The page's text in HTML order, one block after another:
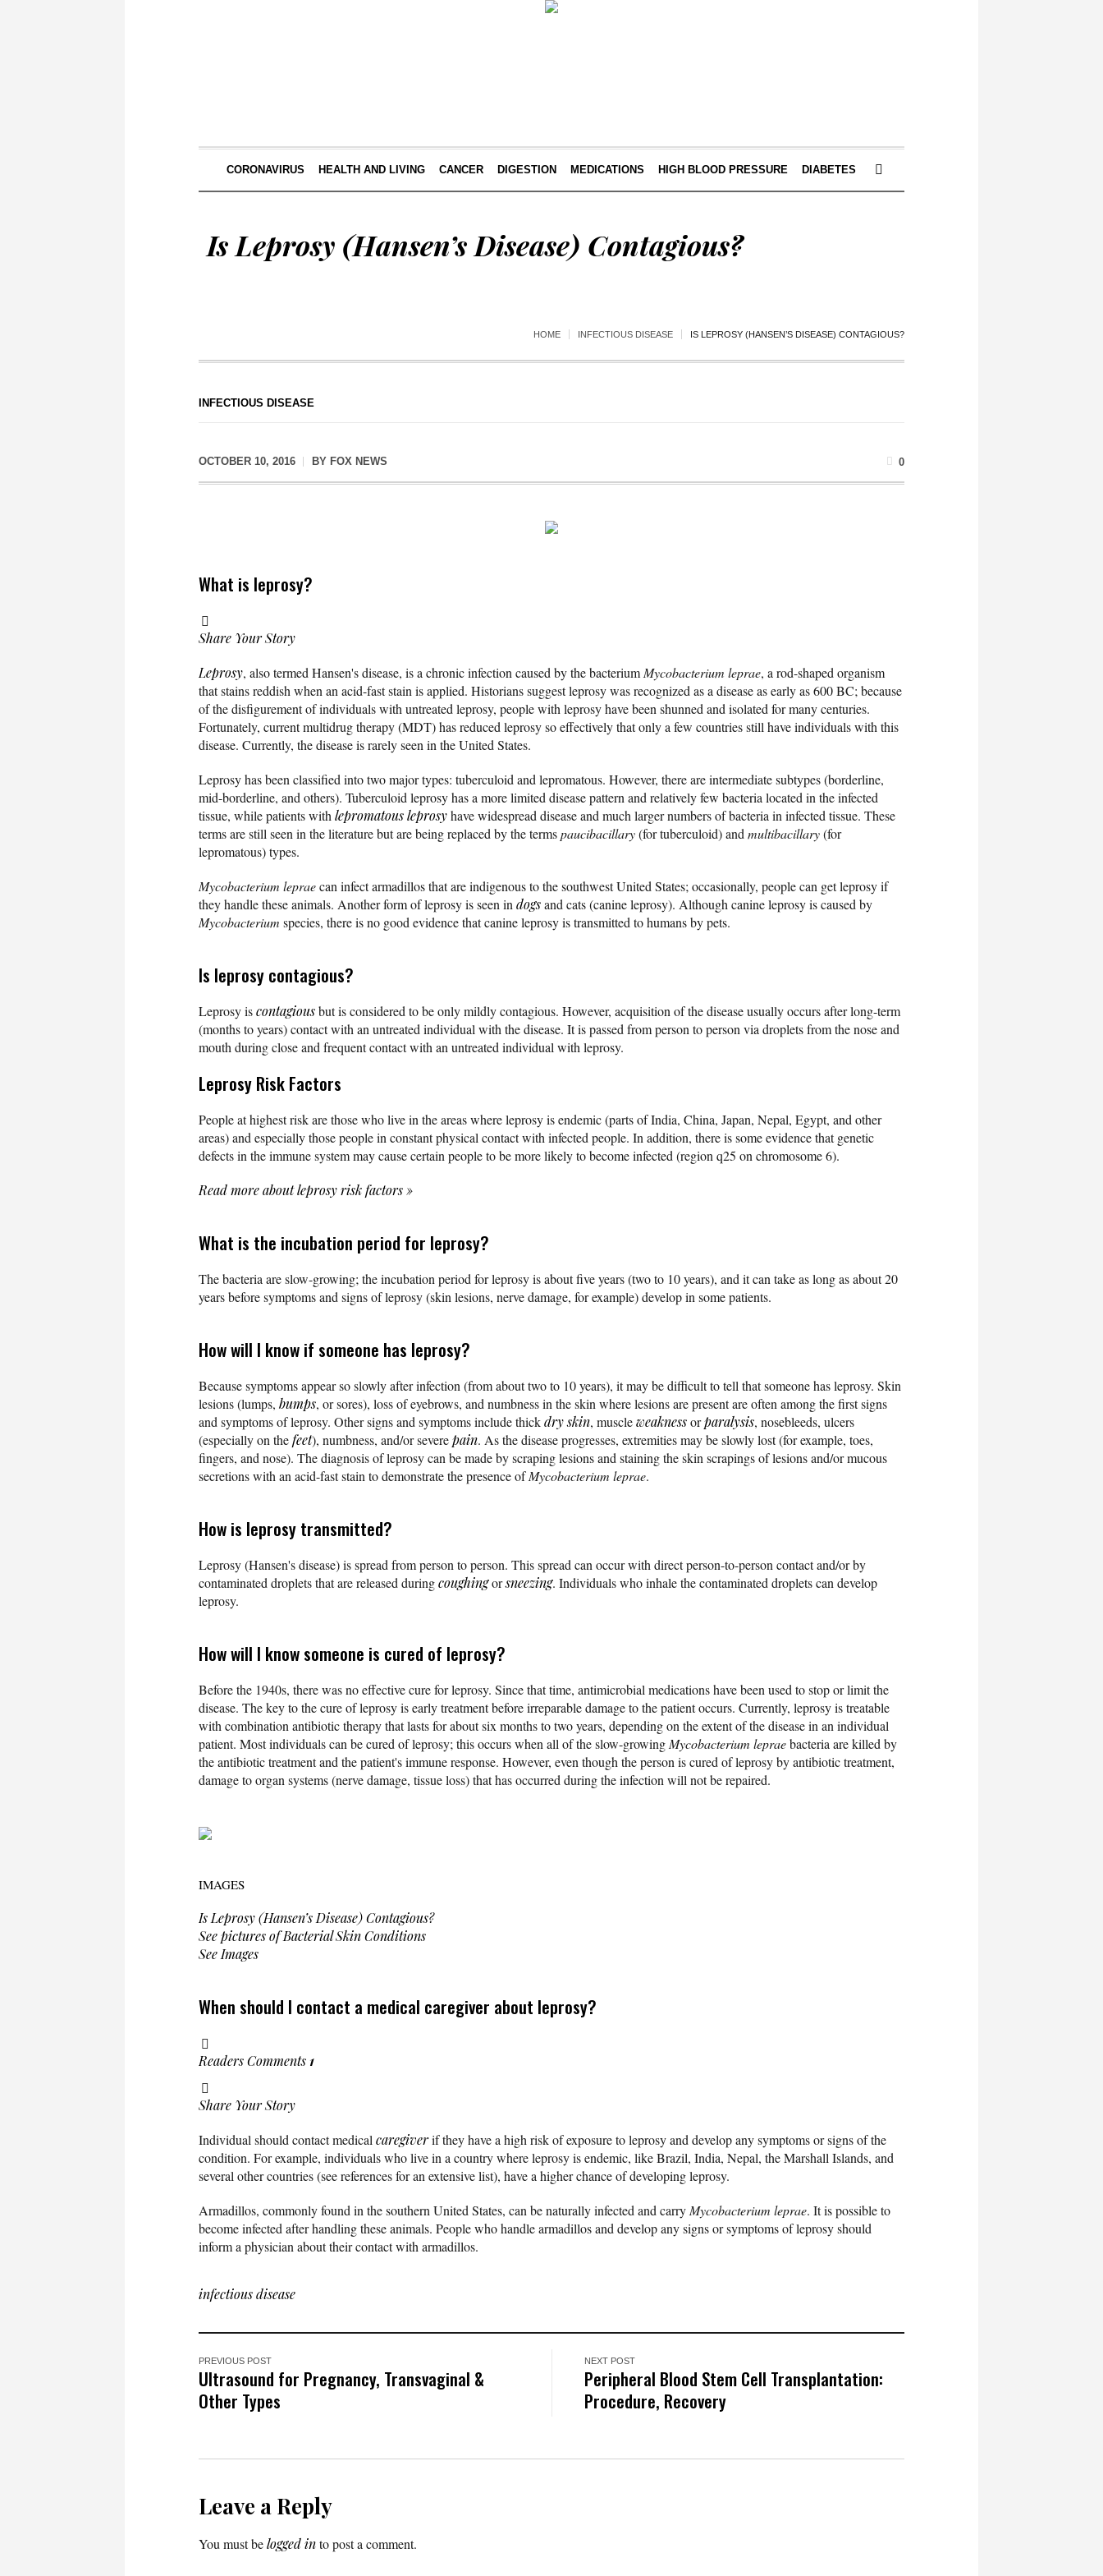
CORONAVIRUS HEALTH AND LIVING CANCER DIGESTION MEDICATIONS HIGH BLOOD PRESSURE DIABETES
Is Leprosy (Hansen’s Disease) Contagious?
HOME INFECTIOUS DISEASE IS LEPROSY (HANSEN’S DISEASE) CONTAGIOUS?
INFECTIOUS DISEASE
OCTOBER 10, 2016 BY FOX NEWS 0
What is leprosy?
Share Your Story
Leprosy, also termed Hansen's disease, is a chronic infection caused by the bacterium Mycobacterium leprae, a rod-shaped organism
that stains reddish when an acid-fast stain is applied. Historians suggest leprosy was recognized as a disease as early as 600 BC; because
of the disfigurement of individuals with untreated leprosy, people with leprosy have been shunned and isolated for many centuries.
Fortunately, current multidrug therapy (MDT) has reduced leprosy so effectively that only a few countries still have individuals with this
disease. Currently, the disease is rarely seen in the United States.
Leprosy has been classified into two major types: tuberculoid and lepromatous. However, there are intermediate subtypes (borderline,
mid-borderline, and others). Tuberculoid leprosy has a more limited disease pattern and relatively few bacteria located in the infected
tissue, while patients with lepromatous leprosyhave widespread disease and much larger numbers of bacteria in infected tissue. These
terms are still seen in the literature but are being replaced by the termspaucibacillary(for tuberculoid) and multibacillary(for
lepromatous) types.
Mycobacterium lepraecan infect armadillos that are indigenous to the southwest United States; occasionally, people can get leprosy if
they handle these animals. Another form of leprosy is seen in dogsand cats (canine leprosy). Although canine leprosy is caused by
Mycobacterium species, there is no good evidence that canine leprosy is transmitted to humans by pets.
Is leprosy contagious?
Leprosy iscontagiousbut is considered to be only mildly contagious. However, acquisition of the disease usually occurs after long-term
(months to years) contact with an untreated individual with the disease. It is passed from person to person via droplets from the nose and
mouth during close and frequent contact with an untreated individual with leprosy.
Leprosy Risk Factors
People at highest risk are those who live in the areas where leprosy is endemic (parts of India, China, Japan, Nepal, Egypt, and other
areas) and especially those people in constant physical contact with infected people. In addition, there is some evidence that genetic
defects in the immune system may cause certain people to be more likely to become infected (region q25 on chromosome 6).
Read more about leprosy risk factors »
What is the incubation period for leprosy?
The bacteria are slow-growing; the incubation period for leprosy is about five years (two to 10 years), and it can take as long as about 20
years before symptoms and signs of leprosy (skin lesions, nerve damage, for example) develop in some patients.
How will I know if someone has leprosy?
Because symptoms appear so slowly after infection (from about two to 10 years), it may be difficult to tell that someone has leprosy. Skin
lesions (lumps, bumps, or sores), loss of eyebrows, and numbness in the skin where lesions are present are often among the first signs
and symptoms of leprosy. Other signs and symptoms include thickdry skin, muscleweaknessorparalysis, nosebleeds, ulcers
(especially on thefeet), numbness, and/or severepain. As the disease progresses, extremities may be slowly lost (for example, toes,
fingers, and nose). The diagnosis of leprosy can be made by scraping lesions and staining the skin scrapings of lesions and/or mucous
secretions with an acid-fast stain to demonstrate the presence ofMycobacterium leprae.
How is leprosy transmitted?
Leprosy (Hansen's disease) is spread from person to person. This spread can occur with direct person-to-person contact and/or by
contaminated droplets that are released duringcoughingorsneezing. Individuals who inhale the contaminated droplets can develop
leprosy.
How will I know someone is cured of leprosy?
Before the 1940s, there was no effective cure for leprosy. Since that time, antimicrobial medications have been used to stop or limit the
disease. The key to the cure of leprosy is early treatment before irreparable damage to the patient occurs. Currently, leprosy is treatable
with combination antibiotic therapy that lasts for about six months to two years, depending on the extent of the disease in an individual
patient. Most individuals can be cured of leprosy; this occurs when all of the slow-growing Mycobacterium lepraebacteria are killed by
the antibiotic treatment and the patient's immune response. However, even though the person is cured of leprosy by antibiotic treatment,
damage to organ systems (nerve damage, tissue loss) that has occurred during the infection will not be repaired.
IMAGES
Is Leprosy (Hansen’s Disease) Contagious?
See pictures of Bacterial Skin Conditions
See Images
When should I contact a medical caregiver about leprosy?
Readers Comments 1
Share Your Story
Individual should contact medical caregiverif they have a high risk of exposure to leprosy and develop any symptoms or signs of the
condition. For example, individuals who live in a country where leprosy is endemic, like Brazil, India, Nepal, the Marshall Islands, and
several other countries (see references for an extensive list), have a higher chance of developing leprosy.
Armadillos, commonly found in the southern United States, can be naturally infected and carry Mycobacterium leprae. It is possible to
become infected after handling these animals. People who handle armadillos and develop any signs or symptoms of leprosy should
inform a physician about their contact with armadillos.
infectious disease
PREVIOUS POST
Ultrasound for Pregnancy, Transvaginal &
Other Types
NEXT POST
Peripheral Blood Stem Cell Transplantation:
Procedure, Recovery
Leave a Reply
You must belogged into post a comment.